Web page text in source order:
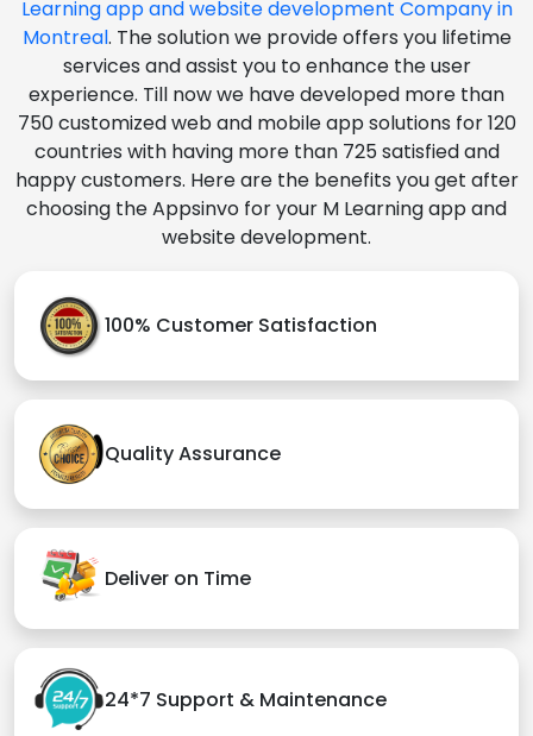
Learning app and website development Company in
Montreal. The solution we provide offers you lifetime
services and assist you to enhance the user
experience. Till now we have developed more than
750 customized web and mobile app solutions for 120
countries with having more than 725 satisfied and
happy customers. Here are the benefits you get after
choosing the Appsinvo for your M Learning app and
website development.
100% Customer Satisfaction
Quality Assurance
Deliver on Time
24*7 Support & Maintenance